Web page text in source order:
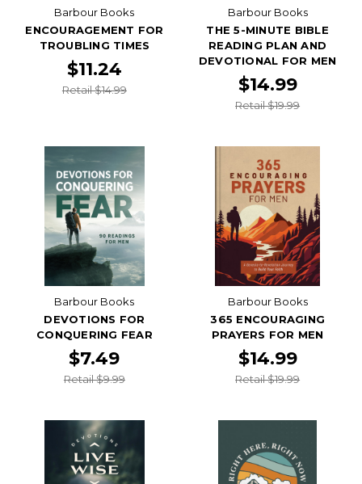
Barbour Books
ENCOURAGEMENT FOR
TROUBLING TIMES
$11.24
Retail $14.99
Barbour Books
THE 5-MINUTE BIBLE
READING PLAN AND
DEVOTIONAL FOR MEN
$14.99
Retail $19.99
Barbour Books
DEVOTIONS FOR
CONQUERING FEAR
$7.49
Retail $9.99
Barbour Books
365 ENCOURAGING
PRAYERS FOR MEN
$14.99
Retail $19.99